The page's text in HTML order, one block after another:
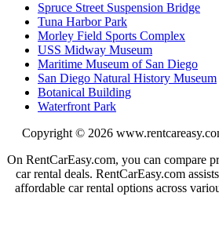
Spruce Street Suspension Bridge
Tuna Harbor Park
Morley Field Sports Complex
USS Midway Museum
Maritime Museum of San Diego
San Diego Natural History Museum
Botanical Building
Waterfront Park
Copyright © 2026
On RentCarEasy.com, you can compare
car rental deals. RentCarEasy.com
affordable car rental options across